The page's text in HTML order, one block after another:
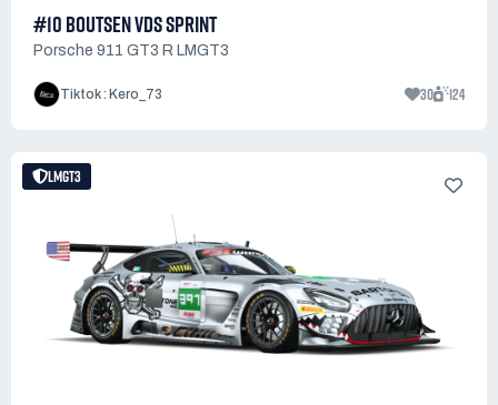
#10 BOUTSEN VDS SPRINT
Porsche 911 GT3 R LMGT3
Tiktok : Kero_73 30 124
LMGT3